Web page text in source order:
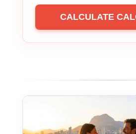
CALCULATE